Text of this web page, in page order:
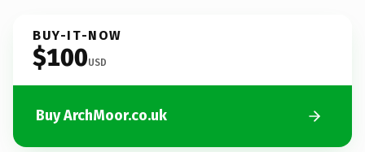
BUY-IT-NOW
$100USD
Buy ArchMoor.co.uk